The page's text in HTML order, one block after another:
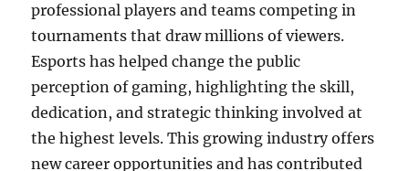
professional players and teams competing in
tournaments that draw millions of viewers.
Esports has helped change the public
perception of gaming, highlighting the skill,
dedication, and strategic thinking involved at
the highest levels. This growing industry offers
new career opportunities and has contributed